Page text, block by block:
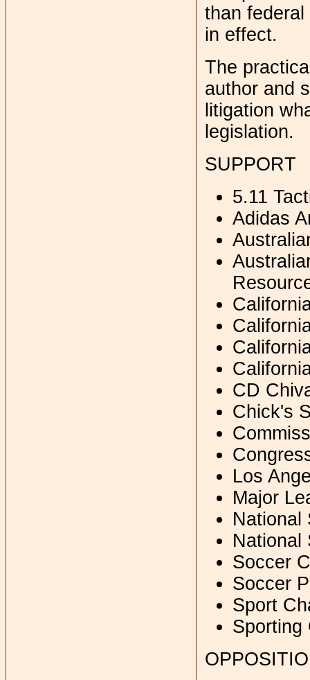
than
in effect.
The
author and
litigation
legislation.
SUPPORT
5.11
Adidas
CD
Chick's
Los
Major
National
National
Soccer
Soccer
Sport
Sporting